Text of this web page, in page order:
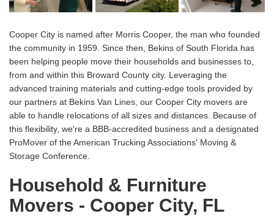
Cooper City is named after Morris Cooper, the man who founded
the community in 1959. Since then, Bekins of South Florida has
been helping people move their households and businesses to,
from and within this Broward County city. Leveraging the
advanced training materials and cutting-edge tools provided by
our partners at Bekins Van Lines, our Cooper City movers are
able to handle relocations of all sizes and distances. Because of
this flexibility, we're a BBB-accredited business and a designated
ProMover of the American Trucking Associations' Moving &
Storage Conference.
Household & Furniture
Movers - Cooper City, FL